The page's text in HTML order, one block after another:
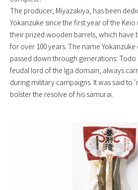
The producer, Miyazakiya, has been
Yokanzuke since the first year of the Keio
their prized wooden barrels, which have
for over 100 years. The name
passed down through generations:
feudal lord of the Iga domain, always
during military campaigns. It was said to
bolster the resolve of his samurai.